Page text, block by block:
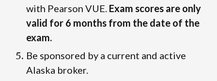
with Pearson VUE. Exam scores are only
valid for 6 months from the date of the
exam.
Be sponsored by a current and active
Alaska broker.